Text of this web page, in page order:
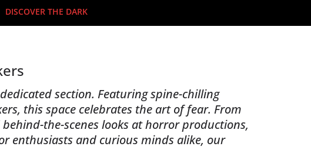
DISCOVER THE DARK
section. Featuring spine-chilling
this space celebrates the art of fear. From
the-scenes looks at horror productions,
enthusiasts and curious minds alike, our